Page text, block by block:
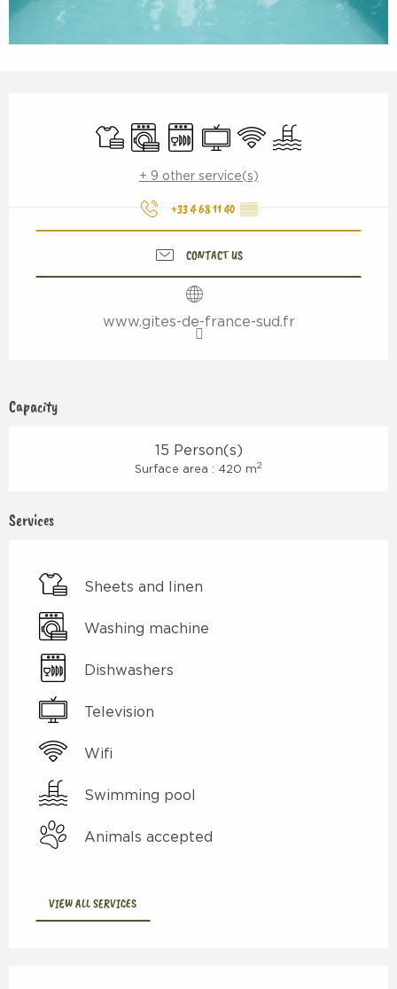
Sheets and linen
Washing machine
Dishwashers
Television
Wifi Swimming pool
+ 9 other service(s)
+33 4 68 11 40 ▒▒
CONTACT US
www.gites-de-france-sud.fr
Capacity
15 Person(s)
Surface area : 420 m2
Services
Sheets and linen
Washing machine
Dishwashers
Television
Wifi
Swimming pool
Animals accepted
VIEW ALL SERVICES